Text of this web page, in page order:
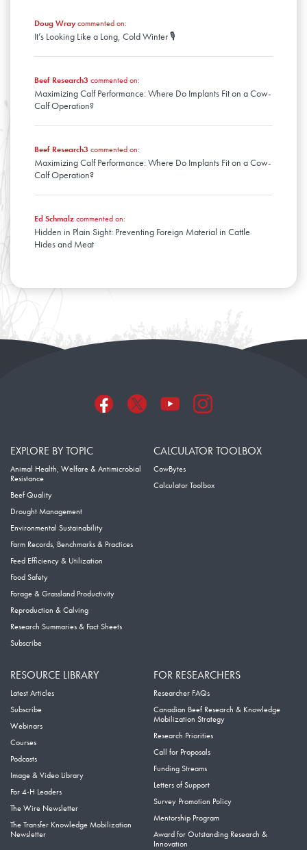
Doug Wraycommented on:
It’s Looking Like a Long, Cold Winter 🎙️
Beef Research3 commented on:
Maximizing Calf Performance: Where Do Implants Fit on a Cow-
Calf Operation?
Beef Research3 commented on:
Maximizing Calf Performance: Where Do Implants Fit on a Cow-
Calf Operation?
Ed Schmalzcommented on:
Hidden in Plain Sight: Preventing Foreign Material in Cattle
Hides and Meat
EXPLORE BY TOPIC
Animal Health, Welfare & Antimicrobial
Resistance
Beef Quality
Drought Management
Environmental Sustainability
Farm Records, Benchmarks & Practices
Feed Efficiency & Utilization
Food Safety
Forage & Grassland Productivity
Reproduction & Calving
Research Summaries & Fact Sheets
Subscribe
CALCULATOR TOOLBOX
CowBytes
Calculator Toolbox
RESOURCE LIBRARY
Latest Articles
Subscribe
Webinars
Courses
Podcasts
Image & Video Library
For 4-H Leaders
The Wire Newsletter
The Transfer Knowledge Mobilization
Newsletter
FOR RESEARCHERS
Researcher FAQs
Canadian Beef Research & Knowledge
Mobilization Strategy
Research Priorities
Call for Proposals
Funding Streams
Letters of Support
Survey Promotion Policy
Mentorship Program
Award for Outstanding Research &
Innovation